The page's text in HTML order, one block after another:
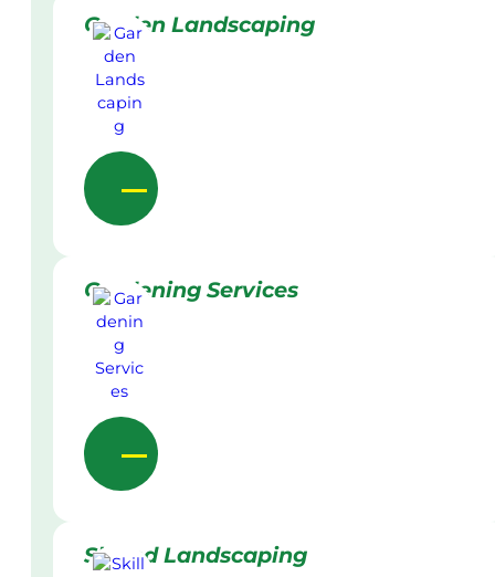
Garden Landscaping
Gardening Services
Skilled Landscaping